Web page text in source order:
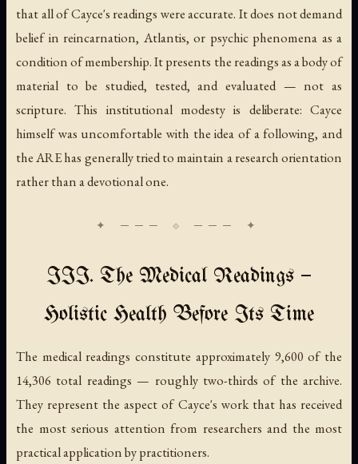
that all of Cayce's readings were accurate. It does not demand
belief in reincarnation, Atlantis, or psychic phenomena as a
condition of membership. It presents the readings as a body of
material to be studied, tested, and evaluated — not as
scripture. This institutional modesty is deliberate: Cayce
himself was uncomfortable with the idea of a following, and
the ARE has generally tried to maintain a research orientation
rather than a devotional one.
III. The Medical Readings —
Holistic Health Before Its Time
The medical readings constitute approximately 9,600 of the
14,306 total readings — roughly two-thirds of the archive.
They represent the aspect of Cayce's work that has received
the most serious attention from researchers and the most
practical application by practitioners.